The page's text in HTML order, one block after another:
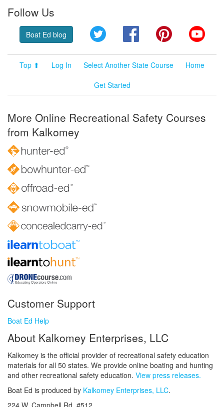
Follow Us
Boat Ed blog Twitter FacebookPinterest
Top ⬆ Log In Select Another State Course
Home
Get Started
More Online Recreational Safety Courses
from Kalkomey
Customer Support
Boat Ed Help
About Kalkomey Enterprises, LLC
Kalkomey is the official provider of recreational safety education
materials for all 50 states. We provide online boating and hunting
and other recreational safety education. View press releases.
Boat Ed is produced by Kalkomey Enterprises, LLC.
224 W. Campbell Rd. #512